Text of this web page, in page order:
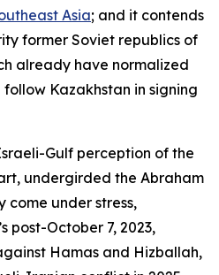
Asia; and it contends
former Soviet republics of
already have normalized
Kazakhstan in signing
Gulf perception of the
undergirded the Abraham
come under stress,
post-October 7, 2023,
Hamas and Hizballah,